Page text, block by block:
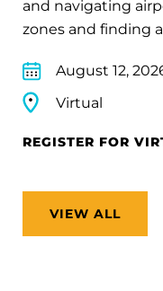
and navigating
zones and finding
August 12,
Virtual
REGISTER FOR
VIEW ALL